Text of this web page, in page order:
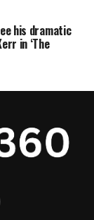
his dramatic
in ‘The